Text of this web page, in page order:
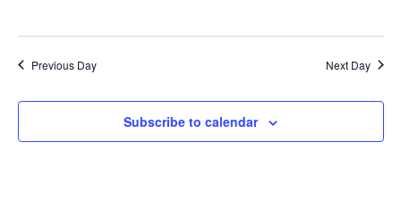
Previous Day Next Day
Subscribe to calendar